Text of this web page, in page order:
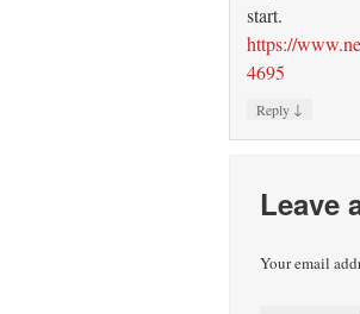
start.
https://
4695
Reply ↓
Leave
Your email